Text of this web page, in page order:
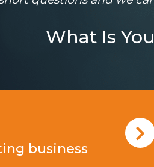
What Is
business